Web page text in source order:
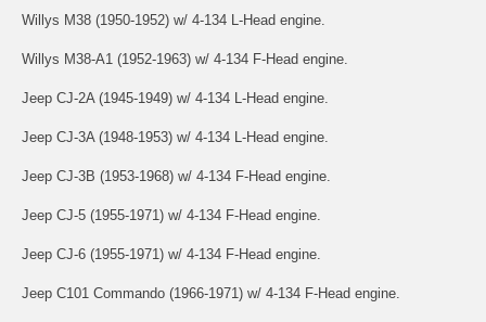
Willys M38 (1950-1952) w/ 4-134 L-Head engine.
Willys M38-A1 (1952-1963) w/ 4-134 F-Head engine.
Jeep CJ-2A (1945-1949) w/ 4-134 L-Head engine.
Jeep CJ-3A (1948-1953) w/ 4-134 L-Head engine.
Jeep CJ-3B (1953-1968) w/ 4-134 F-Head engine.
Jeep CJ-5 (1955-1971) w/ 4-134 F-Head engine.
Jeep CJ-6 (1955-1971) w/ 4-134 F-Head engine.
Jeep C101 Commando (1966-1971) w/ 4-134 F-Head engine.